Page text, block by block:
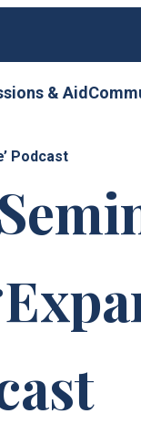
& Aid
Podcast